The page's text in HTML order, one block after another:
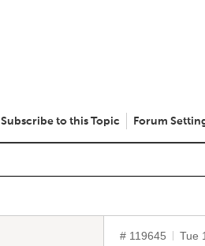
Subscribe to this Topic Forum
# 119645 Tue